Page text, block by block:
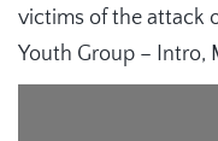
victims of the attack
Youth Group – Intro,